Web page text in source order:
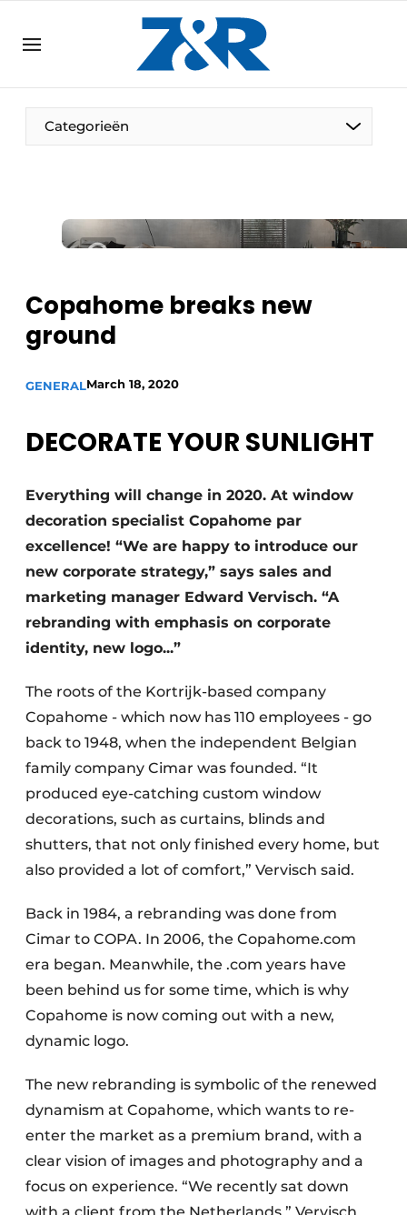
DE EN
EN
Categorieën
Copahome breaks new
ground
GENERALMarch 18, 2020
DECORATE YOUR SUNLIGHT
Everything will change in 2020. At window
decoration specialist Copahome par
excellence! “We are happy to introduce our
new corporate strategy,” says sales and
marketing manager Edward Vervisch. “A
rebranding with emphasis on corporate
identity, new logo...”
The roots of the Kortrijk-based company
Copahome - which now has 110 employees - go
back to 1948, when the independent Belgian
family company Cimar was founded. “It
produced eye-catching custom window
decorations, such as curtains, blinds and
shutters, that not only finished every home, but
also provided a lot of comfort,” Vervisch said.
Back in 1984, a rebranding was done from
Cimar to COPA. In 2006, the Copahome.com
era began. Meanwhile, the .com years have
been behind us for some time, which is why
Copahome is now coming out with a new,
dynamic logo.
The new rebranding is symbolic of the renewed
dynamism at Copahome, which wants to re-
enter the market as a premium brand, with a
clear vision of images and photography and a
focus on experience. “We recently sat down